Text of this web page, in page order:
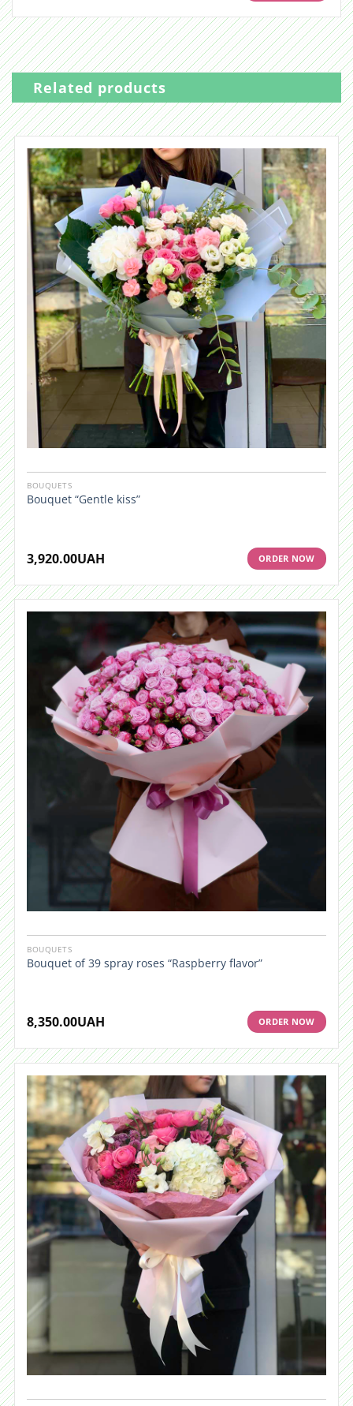
Related products
BOUQUETS
Bouquet “Gentle kiss”
3,920.00UAH ORDER NOW
BOUQUETS
Bouquet of 39 spray roses “Raspberry flavor”
8,350.00UAH ORDER NOW